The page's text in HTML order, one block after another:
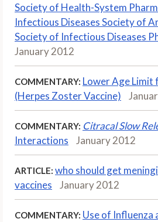
Society of Health-System
Infectious Diseases Society of
Society of Infectious Diseases
January 2012
COMMENTARY: Lower Age Limit
(Herpes Zoster Vaccine)
COMMENTARY: Citracal Slow
Interactions
January 2012
ARTICLE: who should get
vaccines
January 2012
COMMENTARY: Use of Influenza